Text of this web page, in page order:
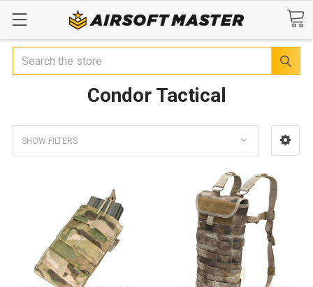
Search
Condor Tactical
SHOW FILTERS